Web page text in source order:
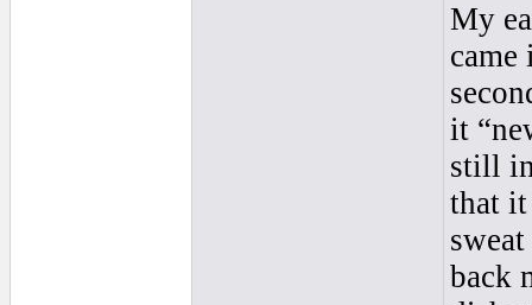
My
it
still
that
back